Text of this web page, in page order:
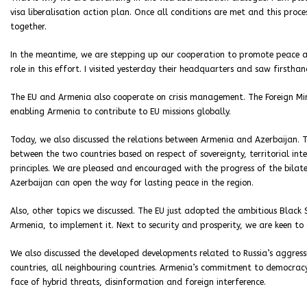
visa liberalisation action plan. Once all conditions are met and this
together.
In the meantime, we are stepping up our cooperation to promote peace
role in this effort. I visited yesterday their headquarters and saw
The EU and Armenia also cooperate on crisis management. The
enabling Armenia to contribute to EU missions globally.
Today, we also discussed the relations between Armenia and
between the two countries based on respect of sovereignty, territorial
principles. We are pleased and encouraged with the progress of the
Azerbaijan can open the way for lasting peace in the region.
Also, other topics we discussed. The EU just adopted the ambitious
Armenia, to implement it. Next to security and prosperity, we are keen
We also discussed the developed developments related to Russia’s
countries, all neighbouring countries. Armenia’s commitment to
face of hybrid threats, disinformation and foreign interference.